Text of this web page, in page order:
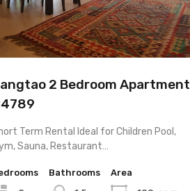
2 Bedroom Apartment
Term Rental Ideal for Children Pool,
Sauna, Restaurant…
Bathrooms
Area